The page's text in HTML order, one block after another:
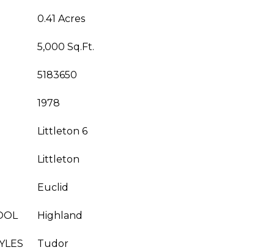
0.41 Acres
5,000 Sq.Ft.
5183650
1978
Littleton 6
Littleton
Euclid
Highland
Tudor